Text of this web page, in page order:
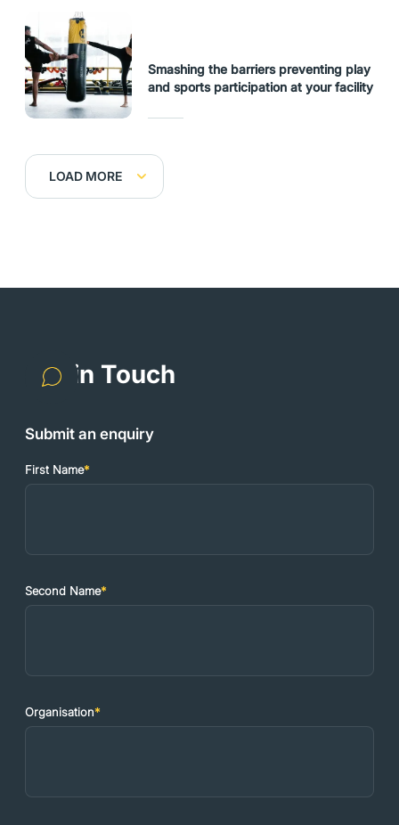
Smashing the barriers preventing play
and sports participation at your facility
LOAD MORE
Get in Touch
Submit an enquiry
First Name*
Second Name*
Organisation*